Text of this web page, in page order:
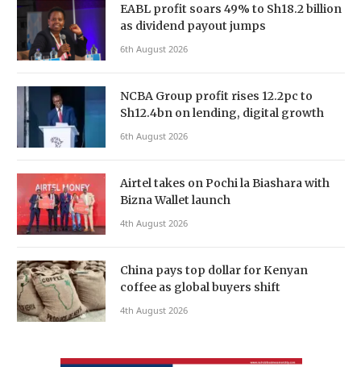
EABL profit soars 49% to Sh18.2 billion
as dividend payout jumps
6th August 2026
NCBA Group profit rises 12.2pc to
Sh12.4bn on lending, digital growth
6th August 2026
Airtel takes on Pochi la Biashara with
Bizna Wallet launch
4th August 2026
China pays top dollar for Kenyan
coffee as global buyers shift
4th August 2026